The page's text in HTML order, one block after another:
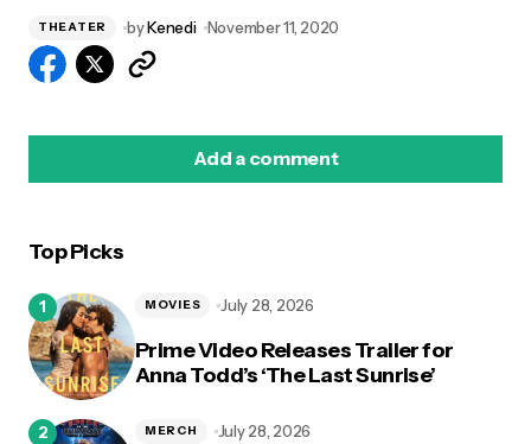
THEATER byKenedi November 11, 2020
Add a comment
Top Picks
Prime Video Releases Trailer for
Anna Todd’s ‘The Last Sunrise’
MOVIES July 28, 2026
MERCH July 28, 2026